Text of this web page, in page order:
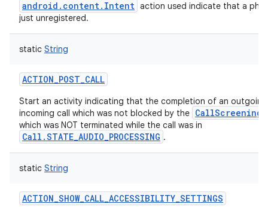
android.content.Intent action used indicate that a
just unregistered.
static String
ACTION_POST_CALL
Start an activity indicating that the completion of an
incoming call which was not blocked by the
which was NOT terminated while the call was in
Call.STATE_AUDIO_PROCESSING .
static String
ACTION_SHOW_CALL_ACCESSIBILITY_SETTINGS